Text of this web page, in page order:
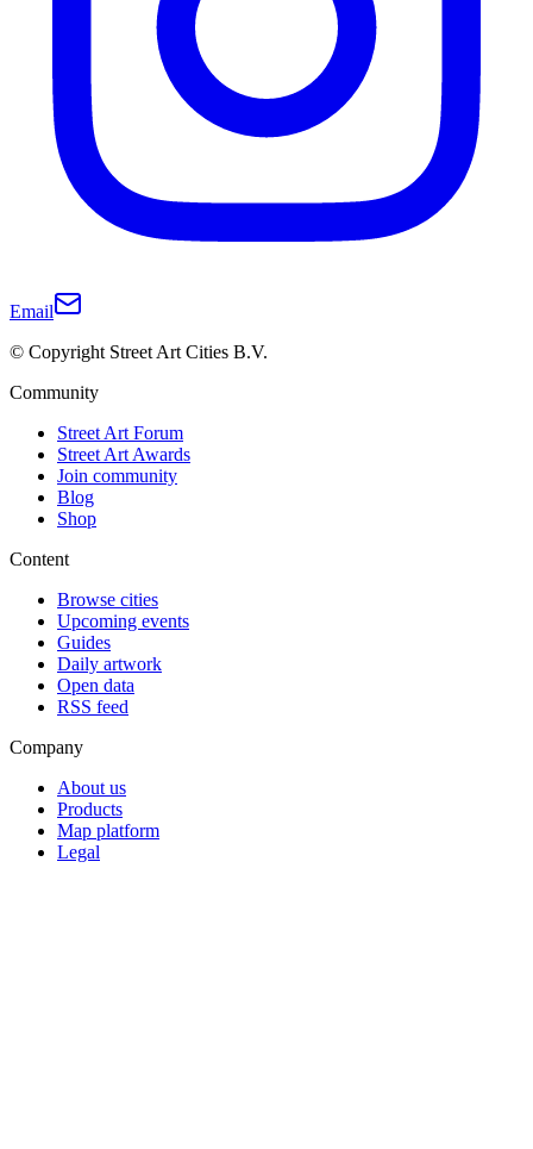
Email
© Copyright Street Art Cities B.V.
Community
Street Art Forum
Street Art Awards
Join community
Blog
Shop
Content
Browse cities
Upcoming events
Guides
Daily artwork
Open data
RSS feed
Company
About us
Products
Map platform
Legal